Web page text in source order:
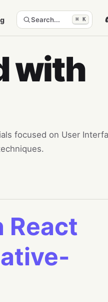
Search... ⌘ K
with
focused on User
React